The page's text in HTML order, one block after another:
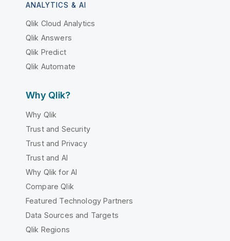
ANALYTICS & AI
Qlik Cloud Analytics
Qlik Answers
Qlik Predict
Qlik Automate
Why Qlik?
Why Qlik
Trust and Security
Trust and Privacy
Trust and AI
Why Qlik for AI
Compare Qlik
Featured Technology Partners
Data Sources and Targets
Qlik Regions